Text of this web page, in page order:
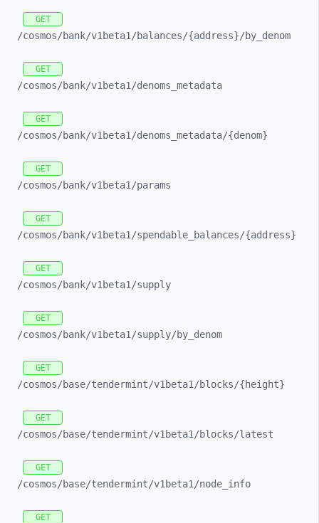
GET
/cosmos/bank/v1beta1/balances/{address}/by_ denom
GET
/cosmos/bank/v1beta1/denoms_ metadata
GET
/cosmos/bank/v1beta1/denoms_ metadata/{denom}
GET
/cosmos/bank/v1beta1/params
GET
/cosmos/bank/v1beta1/spendable_ balances/{address}
GET
/cosmos/bank/v1beta1/supply
GET
/cosmos/bank/v1beta1/supply/by_ denom
GET
/cosmos/base/tendermint/v1beta1/blocks/{height}
GET
/cosmos/base/tendermint/v1beta1/blocks/latest
GET
/cosmos/base/tendermint/v1beta1/node_ info
GET